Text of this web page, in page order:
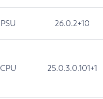
PSU 26.0.2+10
CPU 25.0.3.0.101+1